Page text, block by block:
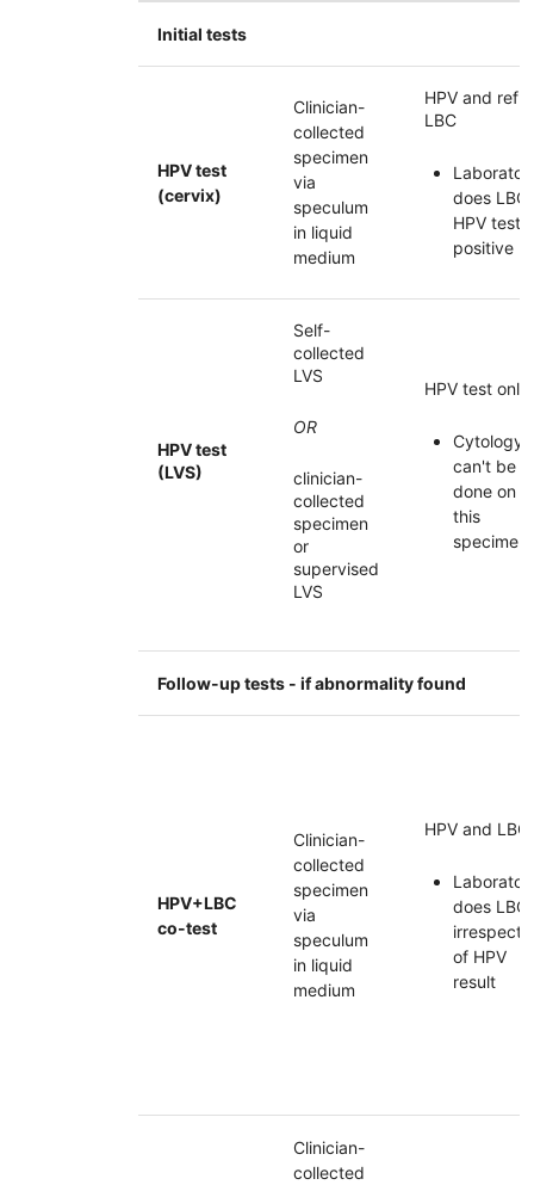
Initial tests
HPV test
(cervix)
Clinician-
collected
specimen
via
speculum
in liquid
medium
HPV and
LBC
does LBC
HPV test
positive
HPVtest
(LVS)
Self-
collected
LVS
OR
clinician-
collected
specimen
or
supervised
LVS
HPV test only
Cytology
can't be
done on
this
specimen
Follow-up tests - if abnormality found
HPV+LBC
co-test
Clinician-
collected
specimen
via
speculum
in liquid
medium
HPV and LBC
does LBC
of HPV
result
Clinician-
collected